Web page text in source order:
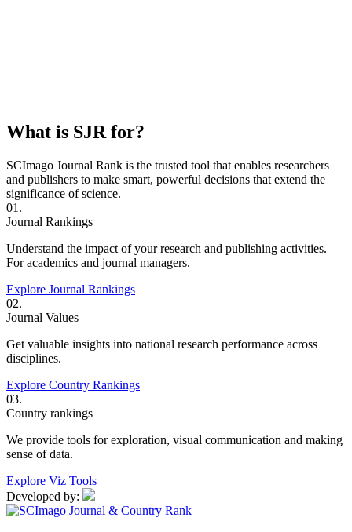
What is SJR for?
SCImago Journal Rank is the trusted tool that enables researchers
and publishers to make smart, powerful decisions that extend the
significance of science.
01.
Journal Rankings
Understand the impact of your research and publishing activities.
For academics and journal managers.
Explore Journal Rankings
02.
Journal Values
Get valuable insights into national research performance across
disciplines.
Explore Country Rankings
03.
Country rankings
We provide tools for exploration, visual communication and making
sense of data.
Explore Viz Tools
Developed by: